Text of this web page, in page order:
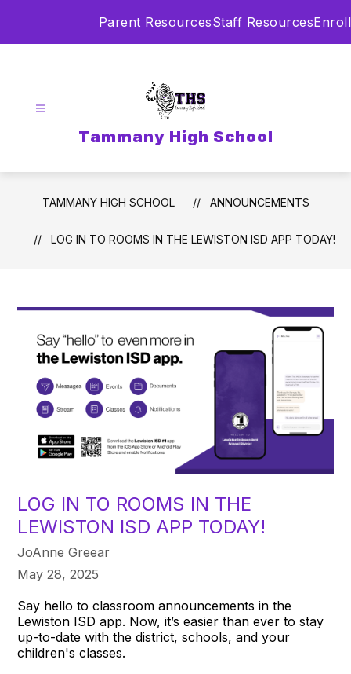
Parent ResourcesStaff ResourcesEnroll
Tammany High School
TAMMANY HIGH SCHOOL ANNOUNCEMENTS
LOG IN TO ROOMS IN THE LEWISTON ISD APP TODAY!
LOG IN TO ROOMS IN THE
LEWISTON ISD APP TODAY!
JoAnne Greear
May 28, 2025
Say hello to classroom announcements in the
Lewiston ISD app. Now, it’s easier than ever to stay
up-to-date with the district, schools, and your
children's classes.